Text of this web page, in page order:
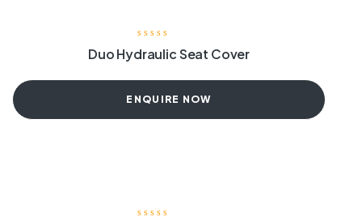
Duo Hydraulic Seat Cover
ENQUIRE NOW